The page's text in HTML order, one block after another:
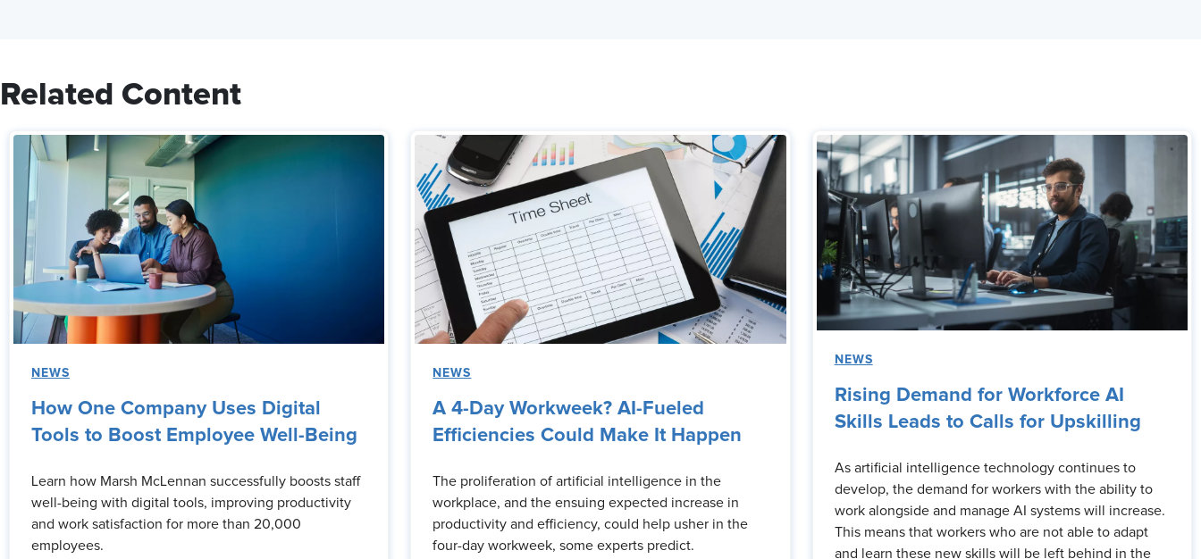
Related Content
NEWS
How One Company Uses Digital
Tools to Boost Employee Well-Being
Learn how Marsh McLennan successfully boosts staff
well-being with digital tools, improving productivity
and work satisfaction for more than 20,000
employees.
NEWS
A 4-Day Workweek? AI-Fueled
Efficiencies Could Make It Happen
The proliferation of artificial intelligence in the
workplace, and the ensuing expected increase in
productivity and efficiency, could help usher in the
four-day workweek, some experts predict.
NEWS
Rising Demand for Workforce AI
Skills Leads to Calls for Upskilling
As artificial intelligence technology continues to
develop, the demand for workers with the ability to
work alongside and manage AI systems will increase.
This means that workers who are not able to adapt
and learn these new skills will be left behind in the